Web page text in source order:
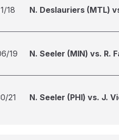
18 N. Deslauriers (MTL)
19 N. Seeler (MIN) vs. R.
21 N. Seeler (PHI) vs. J.